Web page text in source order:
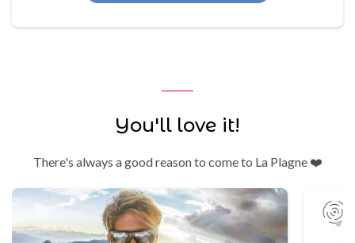
You'll love it!
There's always a good reason to come to La Plagne ❤️